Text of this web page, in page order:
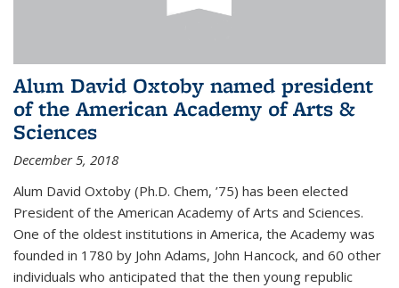
Alum David Oxtoby named president
of the American Academy of Arts &
Sciences
December 5, 2018
Alum David Oxtoby (Ph.D. Chem, ’75) has been elected
President of the American Academy of Arts and Sciences.
One of the oldest institutions in America, the Academy was
founded in 1780 by John Adams, John Hancock, and 60 other
individuals who anticipated that the then young republic